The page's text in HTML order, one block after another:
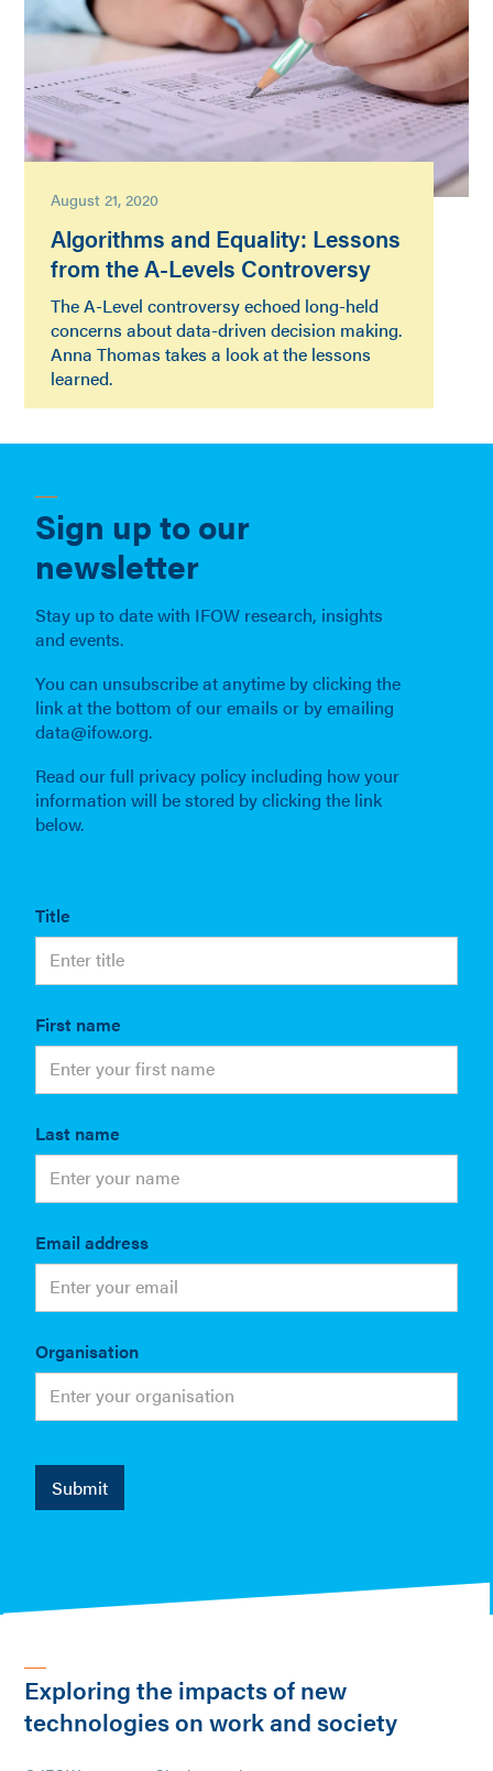
August 21, 2020
Algorithms and Equality: Lessons
from the A-Levels Controversy
The A-Level controversy echoed long-held
concerns about data-driven decision making.
Anna Thomas takes a look at the lessons
learned.
Sign up to our
newsletter
Stay up to date with IFOW research, insights
and events.
You can unsubscribe at anytime by clicking the
link at the bottom of our emails or by emailing
data@ifow.org.
Read our full privacy policy including how your
information will be stored by clicking the link
below.
Title
First name
Last name
Email address
Organisation
Exploring the impacts of new
technologies on work and society